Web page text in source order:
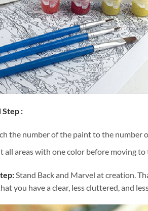
Step :
the number of the paint to the number
all areas with one color before moving to
Stand Back and Marvel at creation.
you have a clear, less cluttered, and